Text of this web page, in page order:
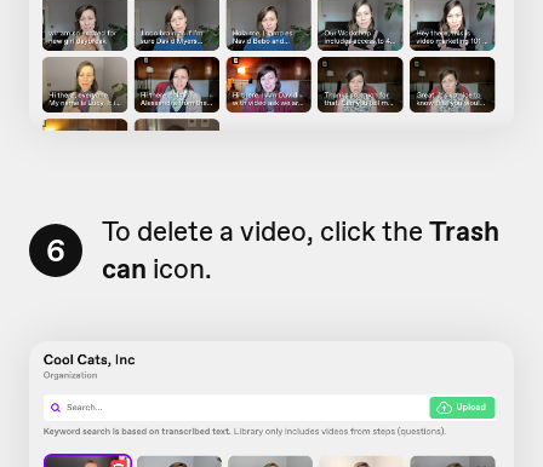
6 To delete a video, click the Trash
can icon.